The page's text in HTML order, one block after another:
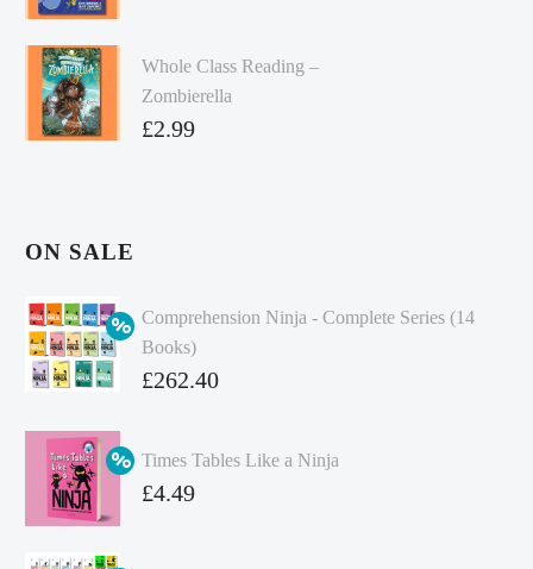
Whole Class Reading –
Zombierella
£2.99
ON SALE
Comprehension Ninja - Complete Series (14
Books)
Original
was:
£349.86.
£262.40
price
is:
Times Tables Like a Ninja
Original
£4.49